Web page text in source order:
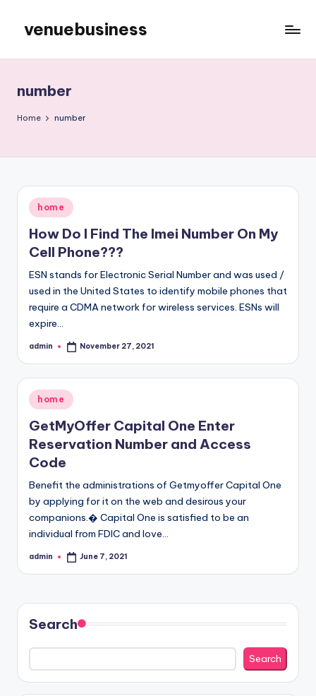
content
venuebusiness
number
Home number
Posted
in
home
How Do I Find The Imei Number On My
Cell Phone???
ESN stands for Electronic Serial Number and was used /
used in the United States to identify mobile phones that
require a CDMA network for wireless services. ESNs will
expire…
Posted
admin November 27, 2021
Posted
in
home
GetMyOffer Capital One Enter
Reservation Number and Access
Code
Benefit the administrations of Getmyoffer Capital One
by applying for it on the web and desirous your
companions.� Capital One is satisfied to be an
individual from FDIC and love…
Posted
admin June 7, 2021
Search
Search